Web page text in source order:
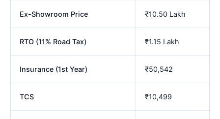
Ex-Showroom Price ₹10.50 Lakh
RTO (11% Road Tax) ₹1.15 Lakh
Insurance (1st Year) ₹50,542
TCS ₹10,499